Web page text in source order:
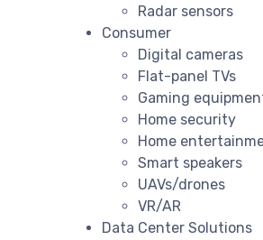
Radar sensors
Consumer
Digital cameras
Flat-panel TVs
Gaming
Home security
Home
Smart speakers
UAVs/drones
VR/AR
Data Center Solutions